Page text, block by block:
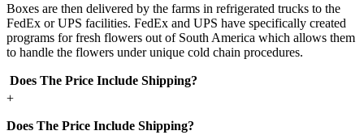
Boxes are then delivered by the farms in refrigerated trucks to the
FedEx or UPS facilities. FedEx and UPS have specifically created
programs for fresh flowers out of South America which allows them
to handle the flowers under unique cold chain procedures.
Does The Price Include Shipping?
+
Does The Price Include Shipping?